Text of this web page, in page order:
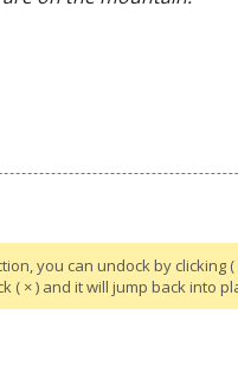
you can undock by clicking (
( × ) and it will jump back into